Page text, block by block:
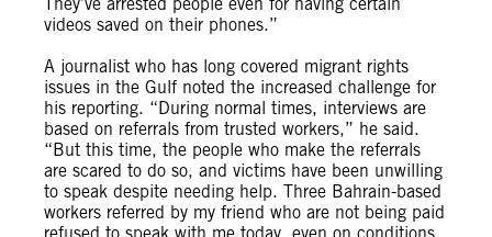
videos saved on their phones.”
A journalist who has long covered migrant rights
issues in the Gulf noted the increased challenge for
his reporting. “During normal times, interviews are
based on referrals from trusted workers,” he said.
“But this time, the people who make the referrals
are scared to do so, and victims have been unwilling
to speak despite needing help. Three Bahrain-based
workers referred by my friend who are not being paid